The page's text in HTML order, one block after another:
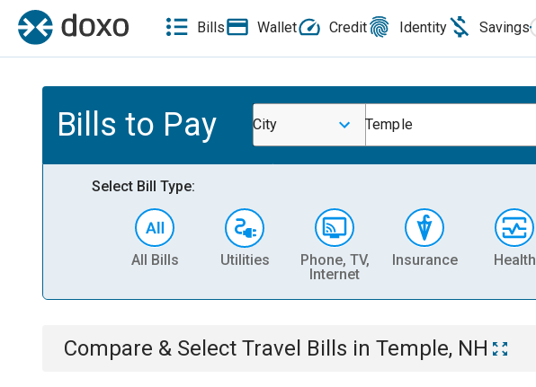
Bills Wallet Credit Identity Savings
Bills to Pay City Temple
Select Bill Type:
All Bills Utilities
Phone, TV,
Internet
Insurance Health
Compare & Select Travel Bills in Temple, NH